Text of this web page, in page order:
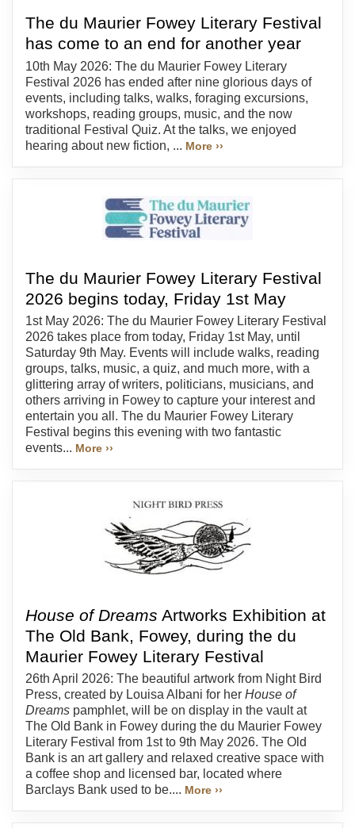
The du Maurier Fowey Literary Festival
has come to an end for another year
10th May 2026: The du Maurier Fowey Literary
Festival 2026 has ended after nine glorious days of
events, including talks, walks, foraging excursions,
workshops, reading groups, music, and the now
traditional Festival Quiz. At the talks, we enjoyed
hearing about new fiction, ... More ››
The du Maurier Fowey Literary Festival
2026 begins today, Friday 1st May
1st May 2026: The du Maurier Fowey Literary Festival
2026 takes place from today, Friday 1st May, until
Saturday 9th May. Events will include walks, reading
groups, talks, music, a quiz, and much more, with a
glittering array of writers, politicians, musicians, and
others arriving in Fowey to capture your interest and
entertain you all. The du Maurier Fowey Literary
Festival begins this evening with two fantastic
events... More ››
House of Dreams Artworks Exhibition at
The Old Bank, Fowey, during the du
Maurier Fowey Literary Festival
26th April 2026: The beautiful artwork from Night Bird
Press, created by Louisa Albani for her House of
Dreams pamphlet, will be on display in the vault at
The Old Bank in Fowey during the du Maurier Fowey
Literary Festival from 1st to 9th May 2026. The Old
Bank is an art gallery and relaxed creative space with
a coffee shop and licensed bar, located where
Barclays Bank used to be.... More ››